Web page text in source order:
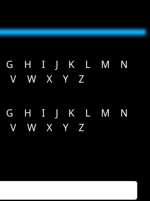
G H I J K L M
N
V W X Y
Z
G H I J K L M
N
V W X Y Z